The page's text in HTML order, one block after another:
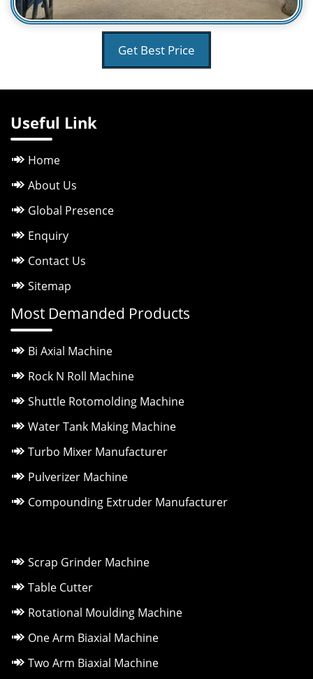
Get Best Price
Useful Link
Home
About Us
Global Presence
Enquiry
Contact Us
Sitemap
Most Demanded Products
Bi Axial Machine
Rock N Roll Machine
Shuttle Rotomolding Machine
Water Tank Making Machine
Turbo Mixer Manufacturer
Pulverizer Machine
Compounding Extruder Manufacturer
Scrap Grinder Machine
Table Cutter
Rotational Moulding Machine
One Arm Biaxial Machine
Two Arm Biaxial Machine